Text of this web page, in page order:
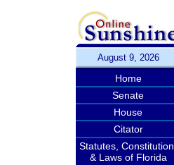
August 9, 2026
Home
Senate
House
Citator
Statutes, Constitution,
& Laws of Florida